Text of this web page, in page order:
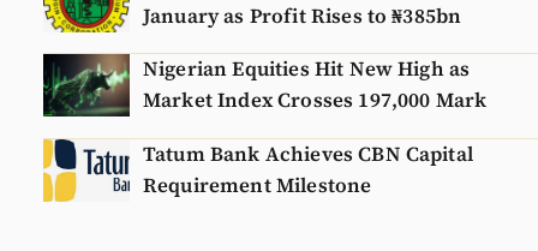
January as Profit Rises to ₦385bn
Nigerian Equities Hit New High as
Market Index Crosses 197,000 Mark
Tatum Bank Achieves CBN Capital
Requirement Milestone